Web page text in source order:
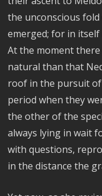
the unconscious
emerged; for in
At the moment
natural than that
roof in the pursuit
period when they
the other of the
always lying in wait
with questions,
in the distance the